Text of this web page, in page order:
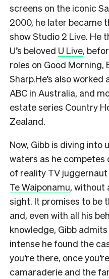
screens on the iconic
2000, he later became
show Studio 2 Live. He
U’s beloved U Live,
roles on Good Morning,
Sharp.He’s also
ABC in Australia, and
estate series Country
Zealand.
Now, Gibb is diving into
waters as he competes
of reality TV juggernaut
Te Waiponamu, without
sight. It promises to be
and, even with all his
knowledge, Gibb
intense he found the
you’re there, once
camaraderie and the